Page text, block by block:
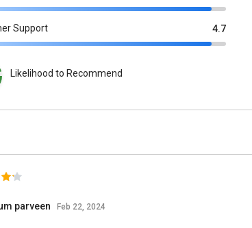
Support 4.7
Likelihood to Recommend
parveen
Feb 22, 2024